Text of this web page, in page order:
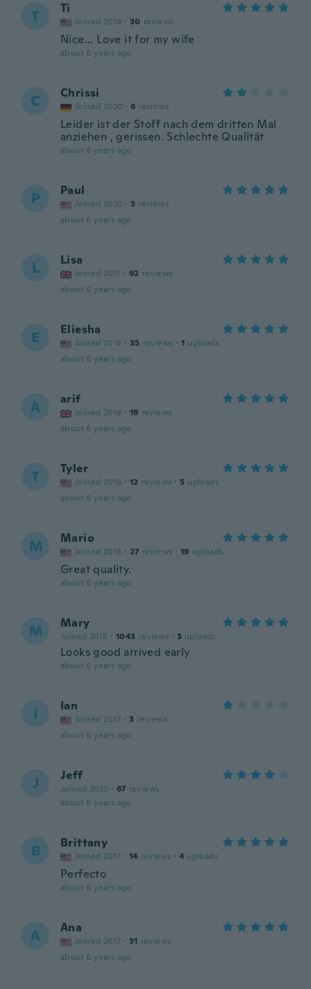
T Ti
Joined 2019 · 30 reviews
Nice... Love it for my wife
about 6 years ago
C Chrissi
Joined 2020 · 6 reviews
Leider ist der Stoff nach dem dritten Mal
anziehen , gerissen. Schlechte Qualität
about 6 years ago
P Paul
Joined 2020 · 3 reviews
about 6 years ago
L Lisa
Joined 2017 · 92 reviews
about 6 years ago
E Eliesha
Joined 2018 · 35 reviews · 1 uploads
about 6 years ago
A arif
Joined 2016 · 19 reviews
about 6 years ago
T Tyler
Joined 2016 · 12 reviews · 5 uploads
about 6 years ago
M Mario
Joined 2018 · 27 reviews · 19 uploads
Great quality.
about 6 years ago
M Mary
Joined 2018 · 1043 reviews · 3 uploads
Looks good arrived early
about 6 years ago
I Ian
Joined 2017 · 3 reviews
about 6 years ago
J Jeff
Joined 2020 · 67 reviews
about 6 years ago
B Brittany
Joined 2017 · 14 reviews · 4 uploads
Perfecto
about 6 years ago
A Ana
Joined 2017 · 31 reviews
about 6 years ago